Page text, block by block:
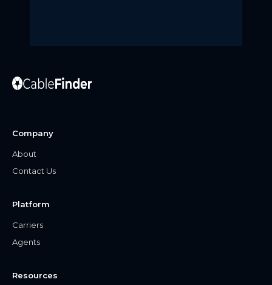
Company
About
Contact Us
Platform
Carriers
Agents
Resources